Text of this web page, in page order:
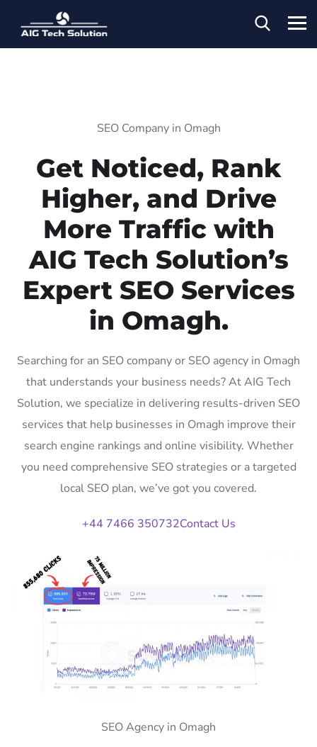
SEO Company in Omagh
Get Noticed, Rank
Higher, and Drive
More Traffic with
AIG Tech Solution’s
Expert SEO Services
in Omagh.
Searching for an SEO company or SEO agency in Omagh
that understands your business needs? At AIG Tech
Solution, we specialize in delivering results-driven SEO
services that help businesses in Omagh improve their
search engine rankings and online visibility. Whether
you need comprehensive SEO strategies or a targeted
local SEO plan, we’ve got you covered.
+44 7466 350732Contact Us
SEO Agency in Omagh